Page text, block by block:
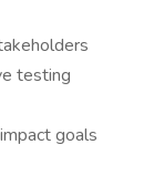
testing
goals